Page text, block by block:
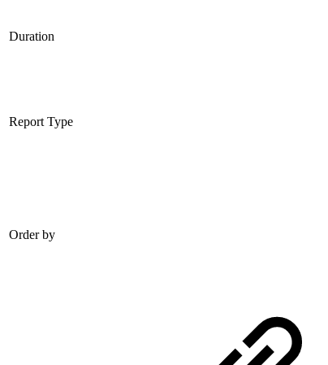
Duration
Report Type
Order by